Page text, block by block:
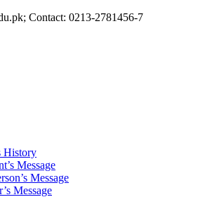
Contact: 0213-2781456-7
History
Message
Message
Message